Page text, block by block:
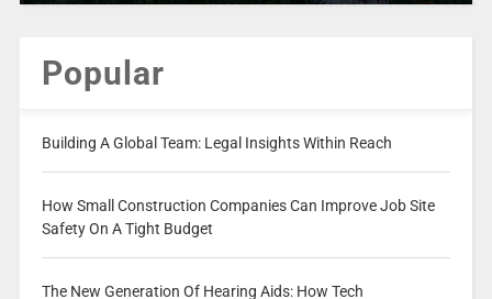
Popular
Building A Global Team: Legal Insights Within Reach
How Small Construction Companies Can Improve Job Site
Safety On A Tight Budget
The New Generation Of Hearing Aids: How Tech